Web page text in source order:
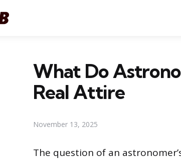
What Do
Real Attire
November 13, 2025
The question of an